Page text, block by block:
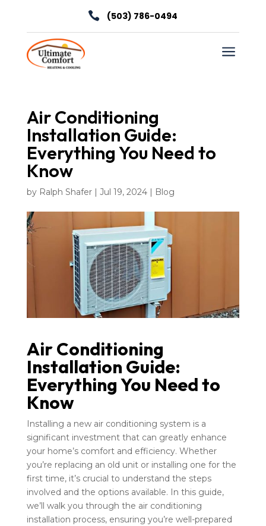
 (503) 786-0494
a
Air Conditioning
Installation Guide:
Everything You Need to
Know
by Ralph Shafer| Jul 19, 2024| Blog
Air Conditioning
Installation Guide:
Everything You Need to
Know
Installing a new air conditioning system is a
significant investment that can greatly enhance
your home’s comfort and efficiency. Whether
you’re replacing an old unit or installing one for the
first time, it’s crucial to understand the steps
involved and the options available. In this guide,
we’ll walk you through the air conditioning
installation process, ensuring you’re well-prepared